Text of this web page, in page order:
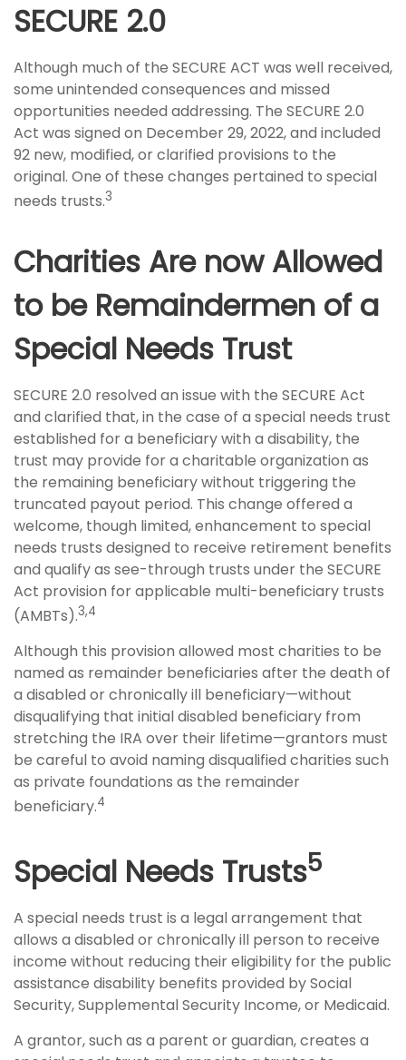
SECURE 2.0
Although much of the SECURE ACT was well received,
some unintended consequences and missed
opportunities needed addressing. The SECURE 2.0
Act was signed on December 29, 2022, and included
92 new, modified, or clarified provisions to the
original. One of these changes pertained to special
needs trusts.3
Charities Are now Allowed
to be Remaindermen of a
Special Needs Trust
SECURE 2.0 resolved an issue with the SECURE Act
and clarified that, in the case of a special needs trust
established for a beneficiary with a disability, the
trust may provide for a charitable organization as
the remaining beneficiary without triggering the
truncated payout period. This change offered a
welcome, though limited, enhancement to special
needs trusts designed to receive retirement benefits
and qualify as see-through trusts under the SECURE
Act provision for applicable multi-beneficiary trusts
(AMBTs).3,4
Although this provision allowed most charities to be
named as remainder beneficiaries after the death of
a disabled or chronically ill beneficiary—without
disqualifying that initial disabled beneficiary from
stretching the IRA over their lifetime—grantors must
be careful to avoid naming disqualified charities such
as private foundations as the remainder
beneficiary.4
Special Needs Trusts5
A special needs trust is a legal arrangement that
allows a disabled or chronically ill person to receive
income without reducing their eligibility for the public
assistance disability benefits provided by Social
Security, Supplemental Security Income, or Medicaid.
A grantor, such as a parent or guardian, creates a